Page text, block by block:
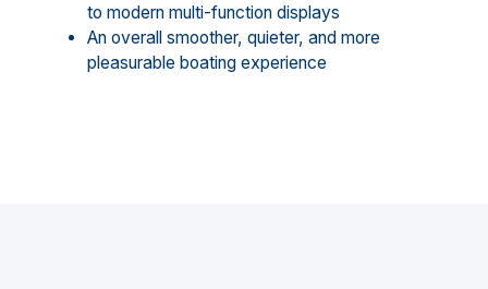
to modern multi-function displays
An overall smoother, quieter, and more
pleasurable boating experience